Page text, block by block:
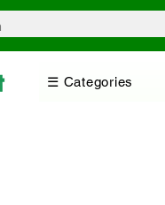
☰ Categories